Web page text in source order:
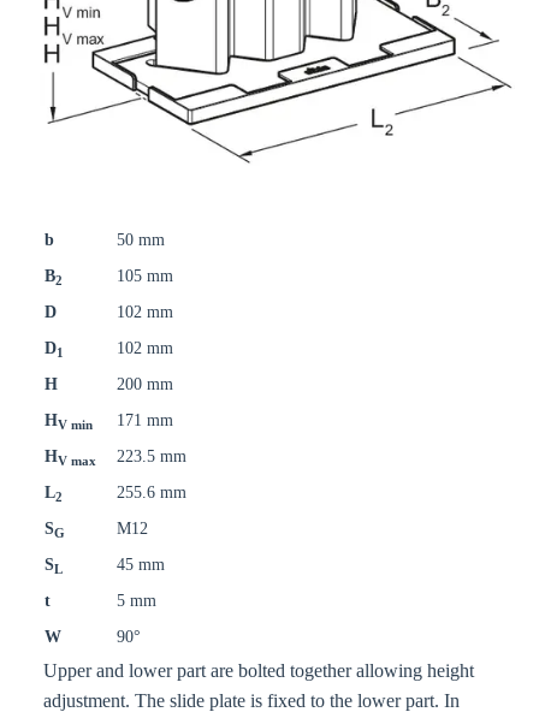
b
50 mm
B2
105 mm
D
102 mm
D1
102 mm
H
200 mm
HV min
171 mm
HV max
223.5 mm
L2
255.6 mm
SG
M12
SL
45 mm
t
5 mm
W
90°
Upper and lower part are bolted together allowing height
adjustment. The slide plate is fixed to the lower part. In